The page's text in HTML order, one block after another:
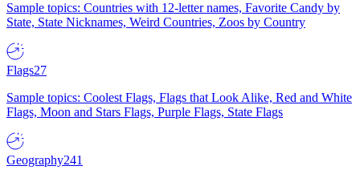
Sample topics: Countries with 12-letter names, Favorite Candy by
State, State Nicknames, Weird Countries, Zoos by Country
Flags27
Sample topics: Coolest Flags, Flags that Look Alike, Red and White
Flags, Moon and Stars Flags, Purple Flags, State Flags
Geography241